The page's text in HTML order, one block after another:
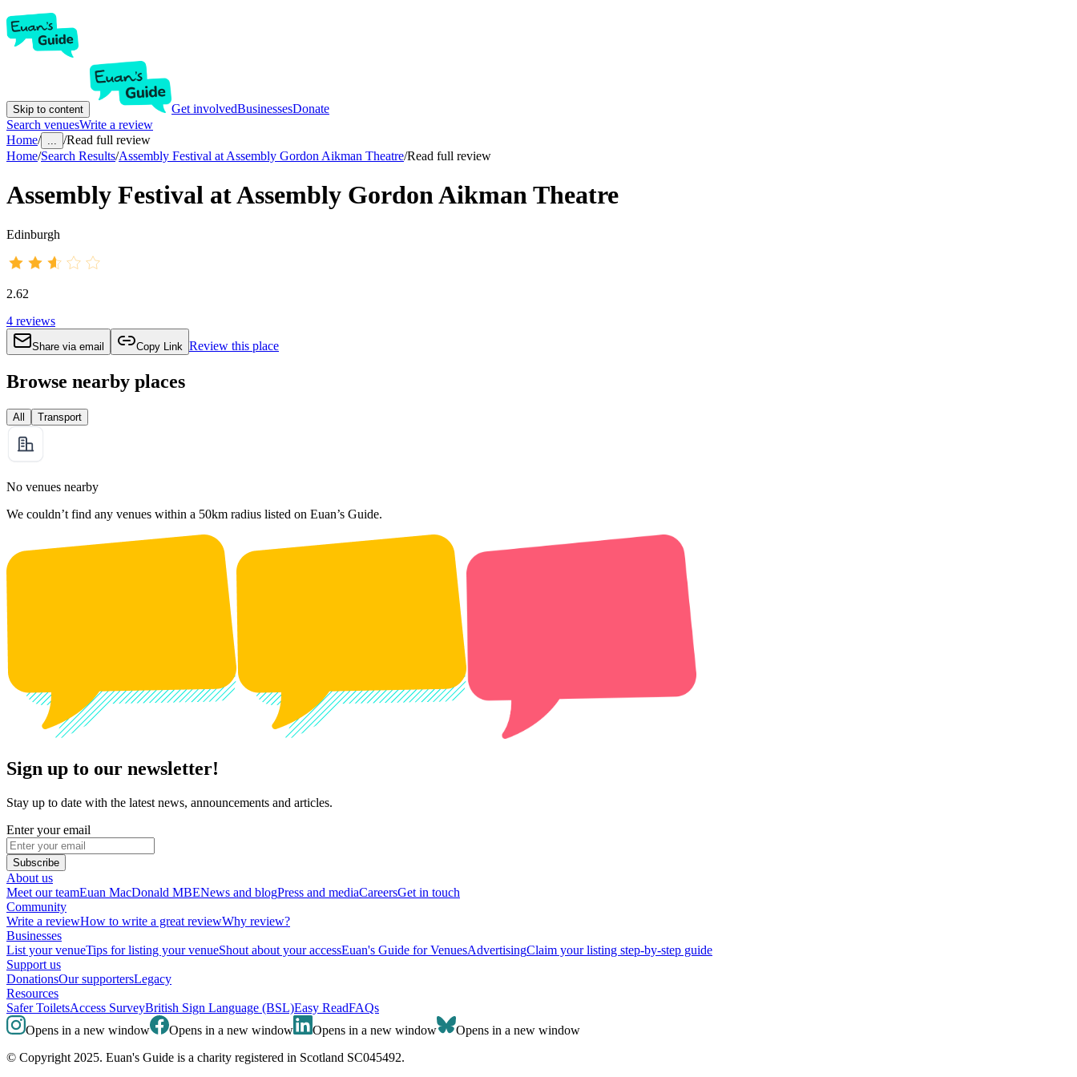
Skip to content Get involvedBusinessesDonate
Search venuesWrite a review
Home/ ... /Read full review
Home/Search Results/Assembly Festival at Assembly Gordon Aikman Theatre/Read full review
Assembly Festival at Assembly Gordon Aikman Theatre
Edinburgh
2.62
4 reviews
Share via email Copy Link Review this place
Browse nearby places
All Transport
No venues nearby
We couldn’t find any venues within a 50km radius listed on Euan’s Guide.
Sign up to our newsletter!
Stay up to date with the latest news, announcements and articles.
Enter your email
Subscribe
About us
Meet our teamEuan MacDonald MBENews and blogPress and mediaCareersGet in touch
Community
Write a reviewHow to write a great reviewWhy review?
Businesses
List your venueTips for listing your venueShout about your accessEuan's Guide for VenuesAdvertisingClaim your listing step-by-step guide
Support us
DonationsOur supportersLegacy
Resources
Safer ToiletsAccess SurveyBritish Sign Language (BSL)Easy ReadFAQs
Opens in a new window
Opens in a new window Opens in a new window
Opens in a new window
© Copyright 2025. Euan's Guide is a charity registered in Scotland SC045492.